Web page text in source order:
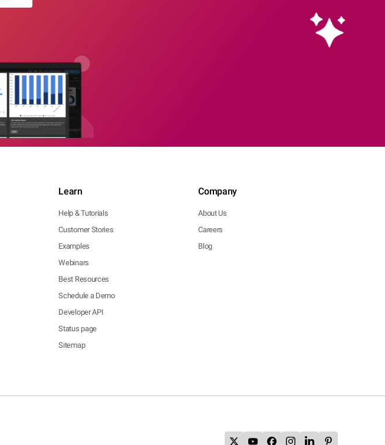
Learn
Help & Tutorials
Customer Stories
Examples
Webinars
Best Resources
Schedule a Demo
Developer API
Status page
Sitemap
Company
About Us
Careers
Blog